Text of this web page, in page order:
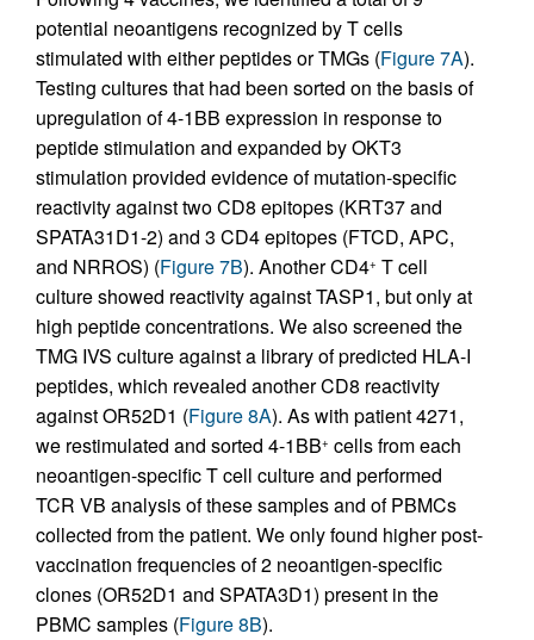
potential neoantigens recognized by T cells
stimulated with either peptides or TMGs (Figure 7A).
Testing cultures that had been sorted on the basis of
upregulation of 4-1BB expression in response to
peptide stimulation and expanded by OKT3
stimulation provided evidence of mutation-specific
reactivity against two CD8 epitopes (KRT37 and
SPATA31D1-2) and 3 CD4 epitopes (FTCD, APC,
and NRROS) (Figure 7B). Another CD4+ T cell
culture showed reactivity against TASP1, but only at
high peptide concentrations. We also screened the
TMG IVS culture against a library of predicted HLA-I
peptides, which revealed another CD8 reactivity
against OR52D1 (Figure 8A). As with patient 4271,
we restimulated and sorted 4-1BB+ cells from each
neoantigen-specific T cell culture and performed
TCR VB analysis of these samples and of PBMCs
collected from the patient. We only found higher post-
vaccination frequencies of 2 neoantigen-specific
clones (OR52D1 and SPATA3D1) present in the
PBMC samples (Figure 8B).